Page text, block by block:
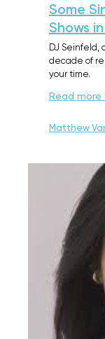
Some
Shows
DJ Seinfeld,
decade of
your time.
Read more
Matthew